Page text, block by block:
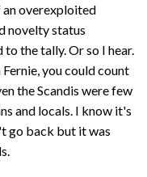
an overexploited
novelty status
the tally. Or so I hear.
you could count
the Scandis were few
and locals. I know it's
go back but it was